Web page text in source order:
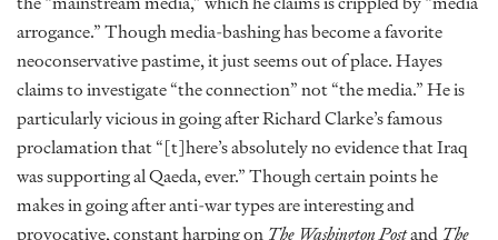
arrogance.” Though media-bashing has become a favorite
neoconservative pastime, it just seems out of place. Hayes
claims to investigate “the connection” not “the media.” He is
particularly vicious in going after Richard Clarke’s famous
proclamation that “[t]here’s absolutely no evidence that Iraq
was supporting al Qaeda, ever.” Though certain points he
makes in going after anti-war types are interesting and
provocative, constant harping on The Washington Postand The